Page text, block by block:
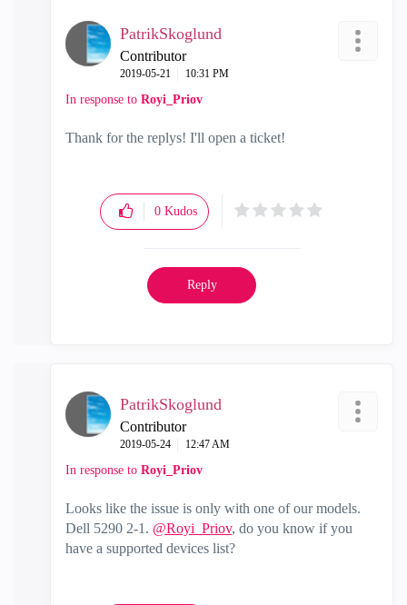
PatrikSkoglund
Contributor
‎2019-05-21 10:31 PM
In response to Royi_Priov
Thank for the replys! I'll open a ticket!
0 Kudos
Reply
PatrikSkoglund
Contributor
‎2019-05-24 12:47 AM
In response to Royi_Priov
Looks like the issue is only with one of our models.
Dell 5290 2-1. @Royi_Priov, do you know if you
have a supported devices list?